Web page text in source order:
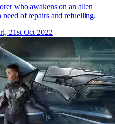
who awakens on an alien
need of repairs and refuelling.
21st Oct 2022